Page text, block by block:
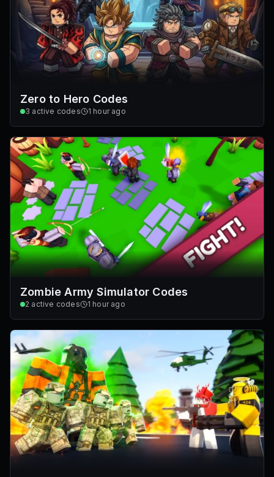
Zero to Hero Codes
3 active codes 1 hour ago
Zombie Army Simulator Codes
2 active codes 1 hour ago